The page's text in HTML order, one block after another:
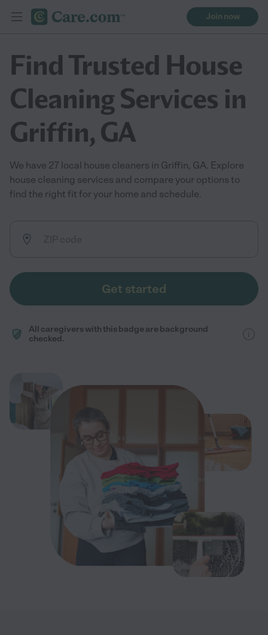
Join now
Find Trusted House
Cleaning Services in
Griffin, GA
We have 27 local house cleaners in Griffin, GA. Explore
house cleaning services and compare your options to
find the right fit for your home and schedule.
Get started
All caregivers with this badge are background
checked.